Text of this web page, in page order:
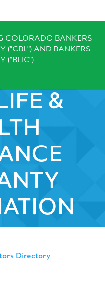
COLORADO BANKERS
("CBL") AND BANKERS
("BLIC")
&
Directory